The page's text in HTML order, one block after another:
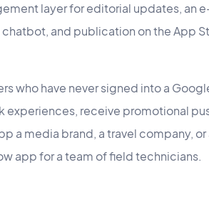
layer for editorial updates, an
and publication on the App
who have never signed into a
receive promotional
a media brand, a travel company,
app for a team of field technicians.